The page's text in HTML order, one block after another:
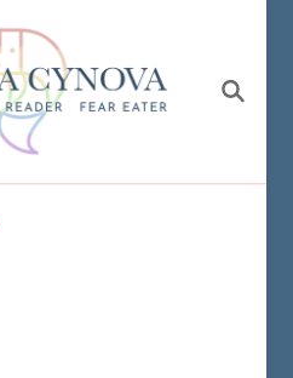
Melissa Cynova